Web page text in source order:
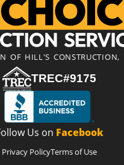
OF HILL'S CONSTRUCTION,
TREC#9175
Us on Facebook
Privacy PolicyTerms of Use